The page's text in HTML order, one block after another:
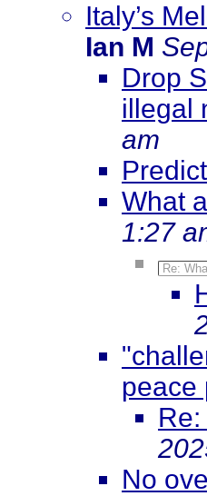
Italy’s
Ian M
Drop
illegal
am
What
1:27
Re:
peace
No